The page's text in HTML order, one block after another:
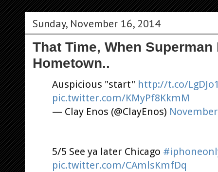
Sunday, November 16, 2014
That Time, When
Hometown..
Auspicious "start" http://t.co/
pic.twitter.com/KMyPf8KkmM
— Clay Enos (@ClayEnos)
5/5 See ya later Chicago
pic.twitter.com/CAmlsKmfDq